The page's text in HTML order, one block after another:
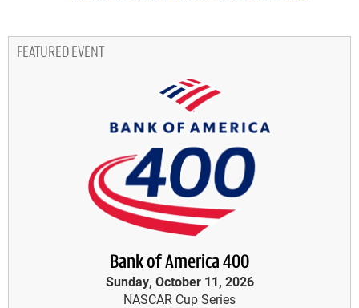
FEATURED EVENT
Bank of America 400
Sunday, October 11, 2026
NASCAR Cup Series